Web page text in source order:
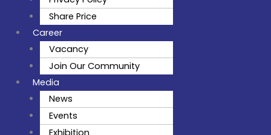
Share Price
Career
Vacancy
Join Our Community
Media
News
Events